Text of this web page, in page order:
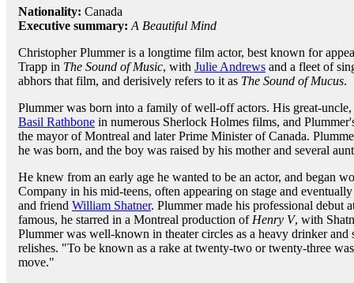
Nationality: Canada
Executive summary: A Beautiful Mind
Christopher Plummer is a longtime film actor, best known for
Trapp in The Sound of Music, with Julie Andrews and a fleet of
abhors that film, and derisively refers to it as The Sound of Mucus.
Plummer was born into a family of well-off actors. His great-uncle,
Basil Rathbone in numerous Sherlock Holmes films, and
the mayor of Montreal and later Prime Minister of Canada.
he was born, and the boy was raised by his mother and several
He knew from an early age he wanted to be an actor, and began
Company in his mid-teens, often appearing on stage and
and friend William Shatner. Plummer made his professional debut
famous, he starred in a Montreal production of Henry V, with
Plummer was well-known in theater circles as a heavy drinker and
relishes. "To be known as a rake at twenty-two or twenty-three
move."